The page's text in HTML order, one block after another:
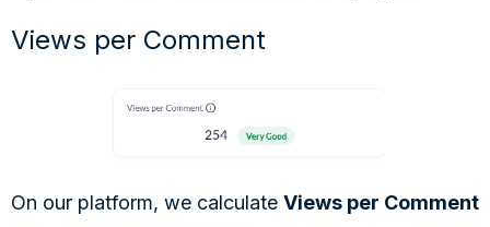
Views per Comment
On our platform, we calculate Views per Comment